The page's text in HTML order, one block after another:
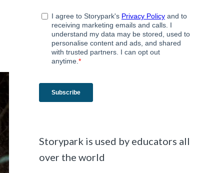
Storypark is used by educators all
over the world